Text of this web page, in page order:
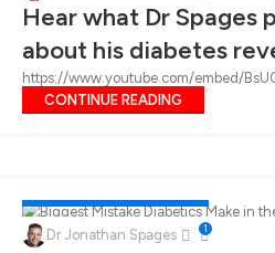
Hear what Dr Spages
about his diabetes
https://www.youtube.com/embed/
CONTINUE READING
02
Dr Jonathan Spages 1